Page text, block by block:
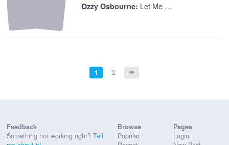
Ozzy Osbourne: Let Me Hear You Scream
1 2
Feedback
Something not working right? Tell
Browse
Popular
Pages
Login